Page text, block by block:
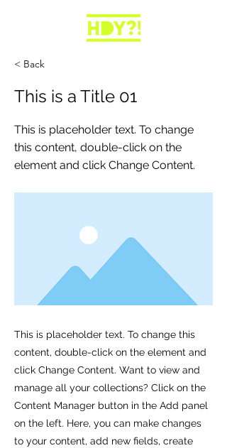
< Back
This is a Title 01
This is placeholder text. To change
this content, double-click on the
element and click Change Content.
This is placeholder text. To change this
content, double-click on the element and
click Change Content. Want to view and
manage all your collections? Click on the
Content Manager button in the Add panel
on the left. Here, you can make changes
to your content, add new fields, create